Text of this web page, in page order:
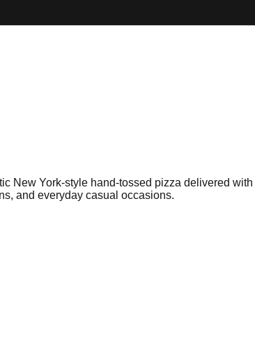
New York-style hand-tossed pizza delivered
and everyday casual occasions.